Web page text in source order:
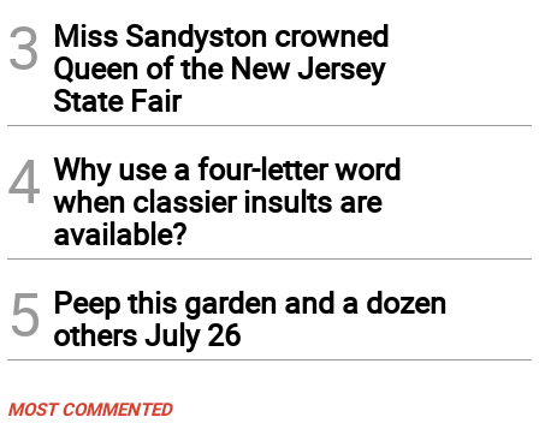
3 Miss Sandyston crowned
Queen of the New Jersey
State Fair
4 Why use a four-letter word
when classier insults are
available?
5 Peep this garden and a dozen
others July 26
MOST COMMENTED